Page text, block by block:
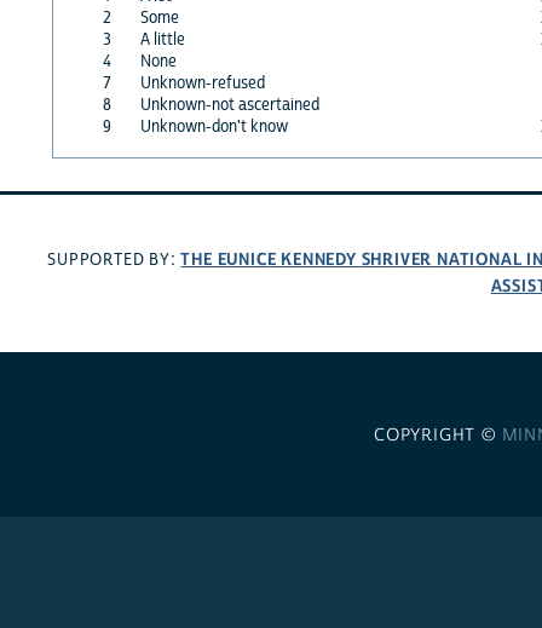
2
Some
3
A little
4
None
7
Unknown-refused
8
Unknown-not ascertained
9
Unknown-don't know
SUPPORTED BY:THE EUNICE KENNEDY SHRIVER NATIONAL
COPYRIGHT ©